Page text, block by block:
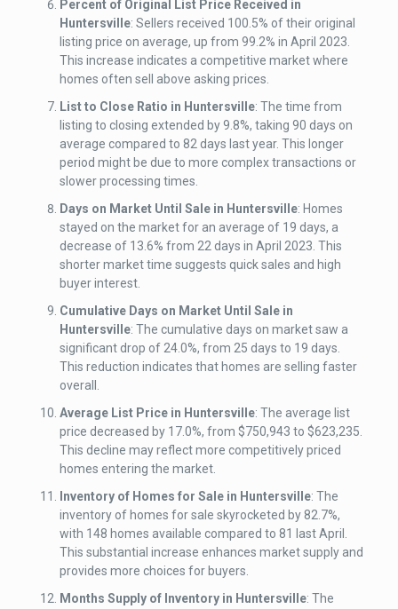
Percent of Original List Price Received in
Huntersville: Sellers received 100.5% of their original
listing price on average, up from 99.2% in April 2023.
This increase indicates a competitive market where
homes often sell above asking prices.
List to Close Ratio in Huntersville: The time from
listing to closing extended by 9.8%, taking 90 days on
average compared to 82 days last year. This longer
period might be due to more complex transactions or
slower processing times.
Days on Market Until Sale in Huntersville: Homes
stayed on the market for an average of 19 days, a
decrease of 13.6% from 22 days in April 2023. This
shorter market time suggests quick sales and high
buyer interest.
Cumulative Days on Market Until Sale in
Huntersville: The cumulative days on market saw a
significant drop of 24.0%, from 25 days to 19 days.
This reduction indicates that homes are selling faster
overall.
Average List Price in Huntersville: The average list
price decreased by 17.0%, from $750,943 to $623,235.
This decline may reflect more competitively priced
homes entering the market.
Inventory of Homes for Sale in Huntersville: The
inventory of homes for sale skyrocketed by 82.7%,
with 148 homes available compared to 81 last April.
This substantial increase enhances market supply and
provides more choices for buyers.
Months Supply of Inventory in Huntersville: The